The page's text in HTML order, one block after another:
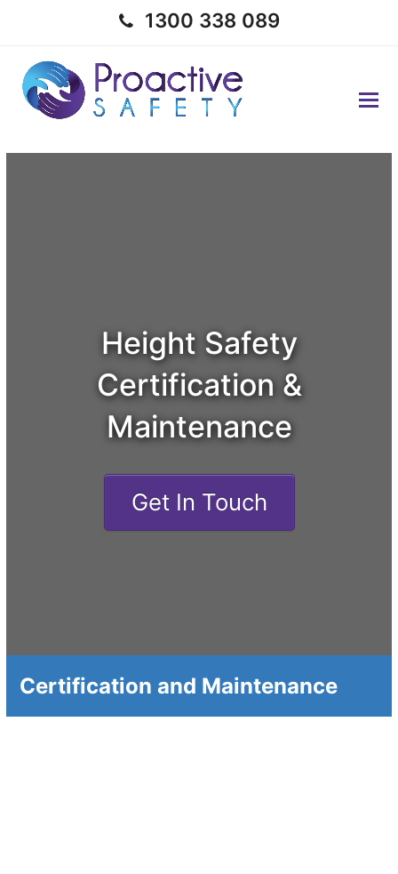
1300 338 089
Height Safety
Certification &
Maintenance
Get In Touch
Certification and Maintenance